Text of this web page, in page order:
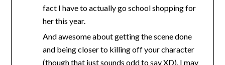
fact I have to actually go school shopping for
her this year.
And awesome about getting the scene done
and being closer to killing off your character
(though that just sounds odd to say XD). I may